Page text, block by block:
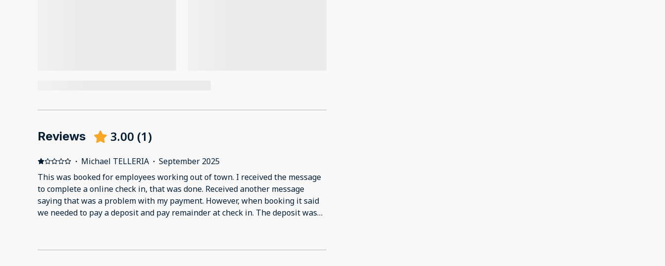
Reviews 3.00 (1)
· Michael TELLERIA · September 2025
This was booked for employees working out of town. I received the message
to complete a online check in, that was done. Received another message
saying that was a problem with my payment. However, when booking it said
we needed to pay a deposit and pay remainder at check in. The deposit was
the online check in, asked if there was still a payment issue. That our card